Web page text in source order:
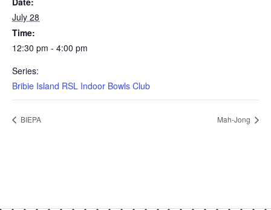
July 28
Time:
12:30 pm - 4:00 pm
Series:
Bribie Island RSL Indoor Bowls Club
BIEPA Mah-Jong